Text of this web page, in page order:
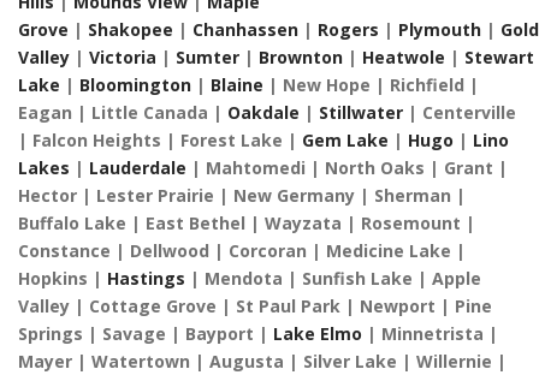
Grove | Shakopee | Chanhassen | Rogers | Plymouth |
Valley | Victoria | Sumter | Brownton | Heatwole | Stewart
Lake | Bloomington | Blaine | New Hope | Richfield |
Eagan | Little Canada | Oakdale | Stillwater | Centerville
| Falcon Heights | Forest Lake | Gem Lake | Hugo | Lino
Lakes | Lauderdale | Mahtomedi | North Oaks | Grant |
Hector | Lester Prairie | New Germany | Sherman |
Buffalo Lake | East Bethel | Wayzata | Rosemount |
Constance | Dellwood | Corcoran | Medicine Lake |
Hopkins | Hastings | Mendota | Sunfish Lake | Apple
Valley | Cottage Grove | St Paul Park | Newport | Pine
Springs | Savage | Bayport | Lake Elmo | Minnetrista |
Mayer | Watertown | Augusta | Silver Lake | Willernie |